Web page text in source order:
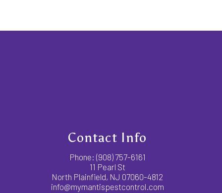
Contact Info
Phone: (908) 757-6161
11 Pearl St
North Plainfield, NJ 07060-4812
info@mymantispestcontrol.com